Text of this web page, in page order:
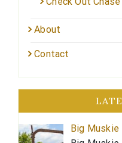
About
Contact
Big Muskie